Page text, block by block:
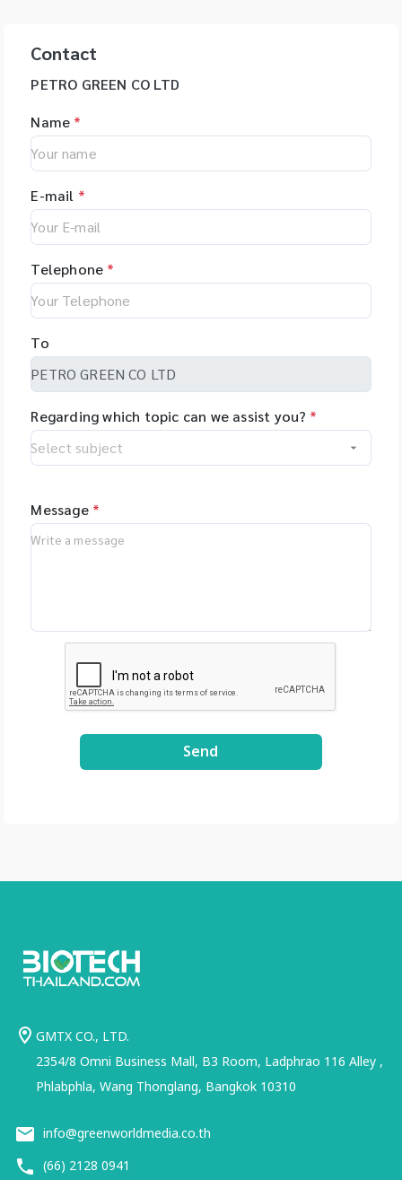
Contact
PETRO GREEN CO LTD
Name *
E-mail *
Telephone *
To
Regarding which topic can we assist you? *
Message *
Send
GMTX CO., LTD.
2354/8 Omni Business Mall, B3 Room, Ladphrao 116 Alley ,
Phlabphla, Wang Thonglang, Bangkok 10310
info@greenworldmedia.co.th
(66) 2128 0941